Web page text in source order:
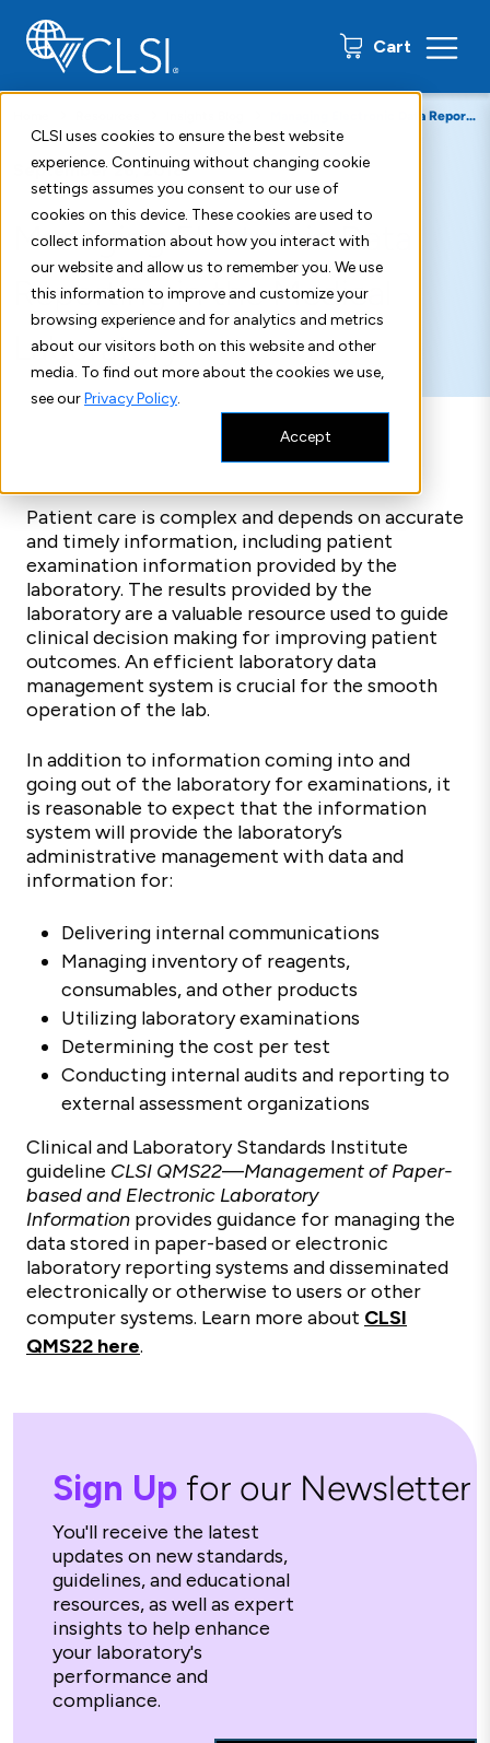
CLSI uses cookies to ensure the best website
experience. Continuing without changing cookie
settings assumes you consent to our use of
cookies on this device. These cookies are used to
collect information about how you interact with
our website and allow us to remember you. We use
this information to improve and customize your
browsing experience and for analytics and metrics
about our visitors both on this website and other
media. To find out more about the cookies we use,
see ourPrivacy Policy.
Accept
Cart 0 items
Managing Electronic Data Reporting in the Medical Laboratory
September 26, 2018
Managing Electronic Data
Reporting in the Medical
Laboratory
Patient care is complex and depends on accurate
and timely information, including patient
examination information provided by the
laboratory. The results provided by the
laboratory are a valuable resource used to guide
clinical decision making for improving patient
outcomes. An efficient laboratory data
management system is crucial for the smooth
operation of the lab.
In addition to information coming into and
going out of the laboratory for examinations, it
is reasonable to expect that the information
system will provide the laboratory’s
administrative management with data and
information for:
Delivering internal communications
Managing inventory of reagents,
consumables, and other products
Utilizing laboratory examinations
Determining the cost per test
Conducting internal audits and reporting to
external assessment organizations
Clinical and Laboratory Standards Institute
guideline CLSI QMS22—Management of Paper-
based and Electronic Laboratory
Information provides guidance for managing the
data stored in paper-based or electronic
laboratory reporting systems and disseminated
electronically or otherwise to users or other
computer systems. Learn more about CLSI
QMS22 here.
Sign Up for our Newsletter
You'll receive the latest
updates on new standards,
guidelines, and educational
resources, as well as expert
insights to help enhance
your laboratory's
performance and
compliance.